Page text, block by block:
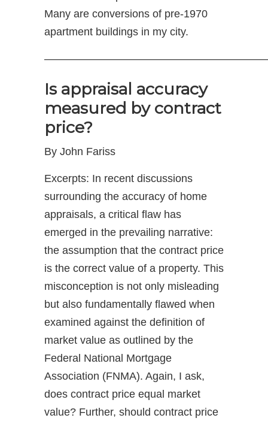
Many are conversions of pre-1970
apartment buildings in my city.
Is appraisal accuracy
measured by contract
price?
By John Fariss
Excerpts: In recent discussions
surrounding the accuracy of home
appraisals, a critical flaw has
emerged in the prevailing narrative:
the assumption that the contract price
is the correct value of a property. This
misconception is not only misleading
but also fundamentally flawed when
examined against the definition of
market value as outlined by the
Federal National Mortgage
Association (FNMA). Again, I ask,
does contract price equal market
value? Further, should contract price